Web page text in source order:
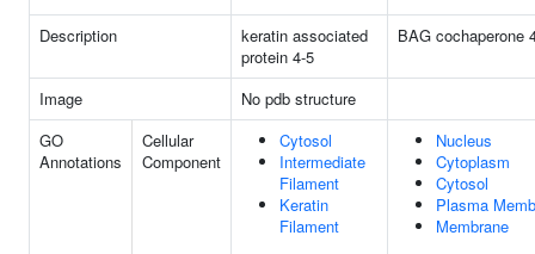
Description
keratin associated
protein 4-5
BAG cochaperone
Image
No pdb structure
GO
Annotations
Cellular
Component
Cytosol
Intermediate
Filament
Keratin
Filament
Nucleus
Cytoplasm
Cytosol
Plasma
Membrane